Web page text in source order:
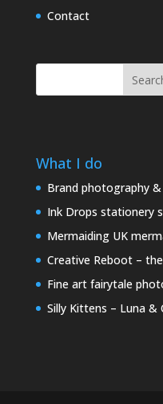
Contact
What I do
Brand photography
Ink Drops stationery
Mermaiding UK
Creative Reboot –
Fine art fairytale
Silly Kittens – Luna &